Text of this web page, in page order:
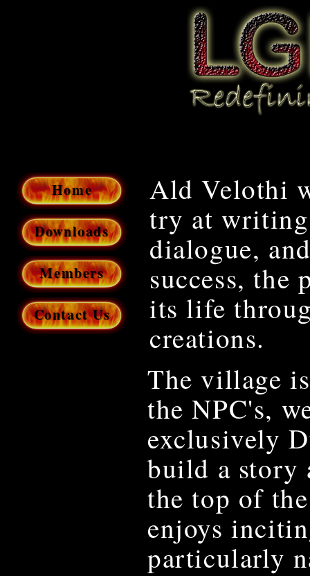
Home
Downloads
Members
Contact Us
Ald Velothi
try at
dialogue,
success, the
its life
creations.
The village
the NPC's,
exclusively
build a story
the top of
enjoys
particularly